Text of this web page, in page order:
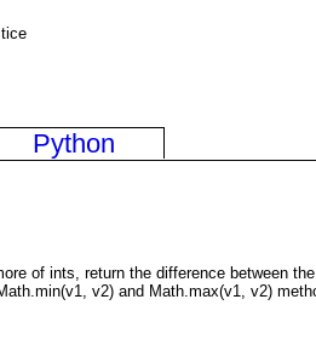
Python
of ints, return the difference between
v2) and Math.max(v1, v2)